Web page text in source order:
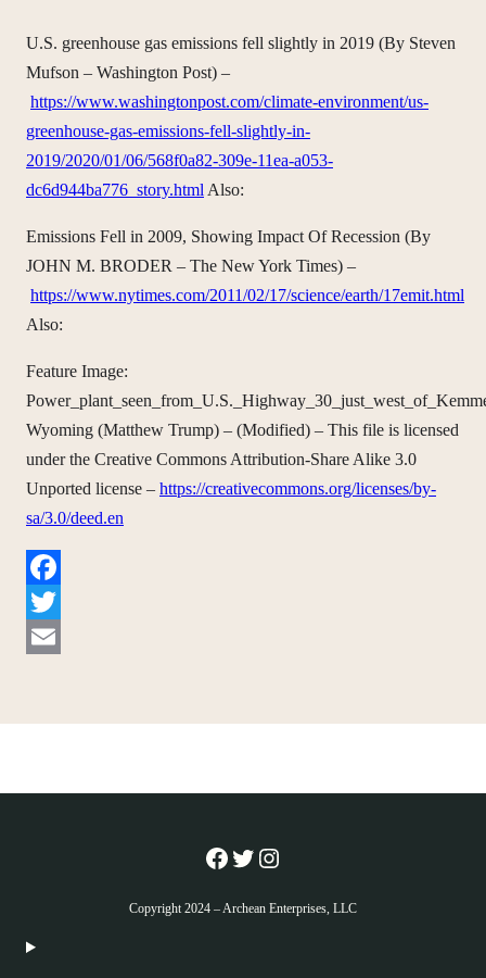
U.S. greenhouse gas emissions fell slightly in 2019 (By Steven
Mufson – Washington Post) –
https://www.washingtonpost.com/climate-environment/us-
greenhouse-gas-emissions-fell-slightly-in-
2019/2020/01/06/568f0a82-309e-11ea-a053-
dc6d944ba776_story.html Also:
Emissions Fell in 2009, Showing Impact Of Recession (By
JOHN M. BRODER – The New York Times) –
https://www.nytimes.com/2011/02/17/science/earth/17emit.html
Also:
Feature Image:
Wyoming (Matthew Trump) – (Modified) – This file is licensed
under the Creative Commons Attribution-Share Alike 3.0
Unported license – https://creativecommons.org/licenses/by-
sa/3.0/deed.en
Facebook
Twitter
Facebook
Twitter
Instagram
Copyright 2024 – Archean Enterprises, LLC